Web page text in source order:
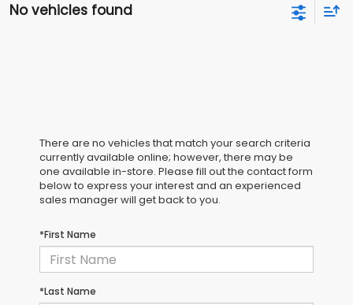
No vehicles found
There are no vehicles that match your search criteria
currently available online; however, there may be
one available in-store. Please fill out the contact form
below to express your interest and an experienced
sales manager will get back to you.
*First Name
*Last Name